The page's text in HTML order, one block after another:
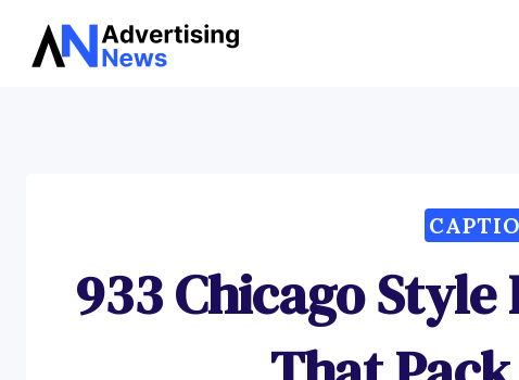
Skip
933 Chicago